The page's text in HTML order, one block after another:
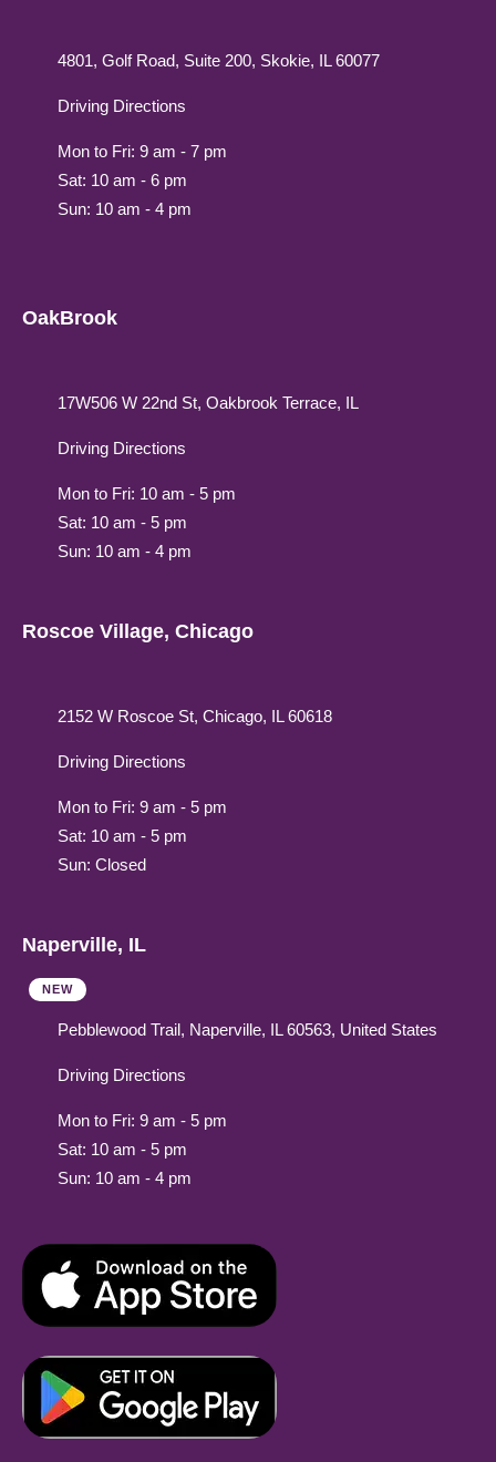
4801, Golf Road, Suite 200, Skokie, IL 60077
Driving Directions
Mon to Fri: 9 am - 7 pm
Sat: 10 am - 6 pm
Sun: 10 am - 4 pm
OakBrook
17W506 W 22nd St, Oakbrook Terrace, IL
Driving Directions
Mon to Fri: 10 am - 5 pm
Sat: 10 am - 5 pm
Sun: 10 am - 4 pm
Roscoe Village, Chicago
2152 W Roscoe St, Chicago, IL 60618
Driving Directions
Mon to Fri: 9 am - 5 pm
Sat: 10 am - 5 pm
Sun: Closed
Naperville, IL
NEW
Pebblewood Trail, Naperville, IL 60563, United States
Driving Directions
Mon to Fri: 9 am - 5 pm
Sat: 10 am - 5 pm
Sun: 10 am - 4 pm